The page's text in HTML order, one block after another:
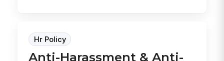
Hr Policy
Anti-Harassment & Anti-